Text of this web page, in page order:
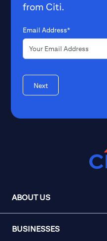
from Citi.
Email Address*
Next
ABOUT US
BUSINESSES